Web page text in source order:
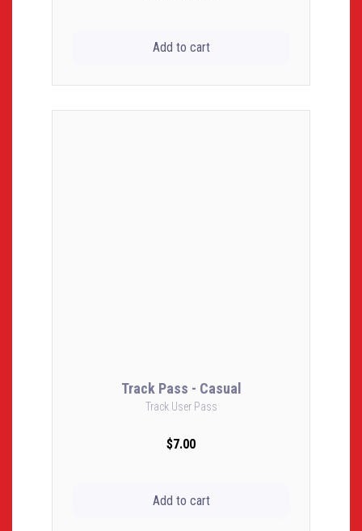
Add to cart
Track Pass - Casual
Track User Pass
$7.00
Add to cart